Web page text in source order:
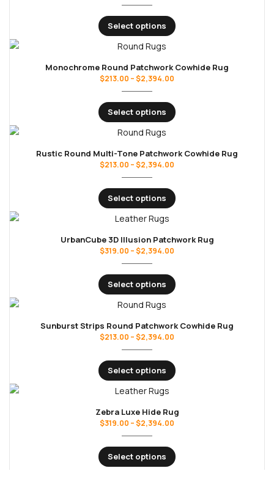
Select options
Monochrome Round Patchwork Cowhide Rug
$213.00 –$2,394.00
Select options
Rustic Round Multi-Tone Patchwork Cowhide Rug
$213.00 –$2,394.00
Select options
UrbanCube 3D Illusion Patchwork Rug
$319.00 –$2,394.00
Select options
Sunburst Strips Round Patchwork Cowhide Rug
$213.00 –$2,394.00
Select options
Zebra Luxe Hide Rug
$319.00 –$2,394.00
Select options